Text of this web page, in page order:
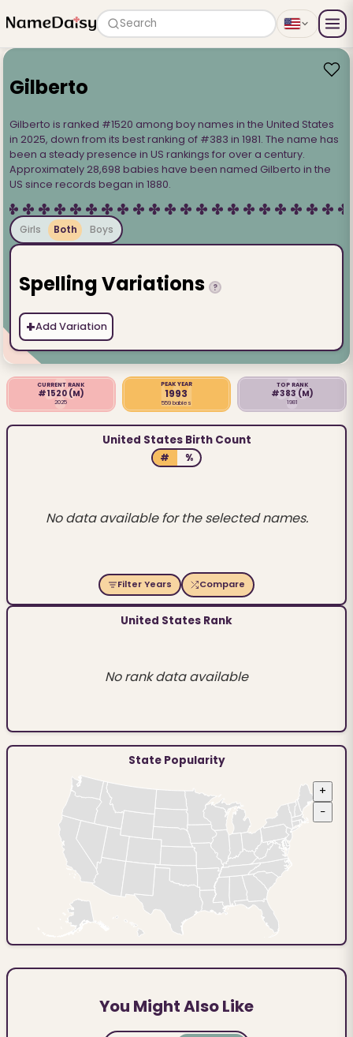
Search
Gilberto
Gilberto is ranked #1520 among boy names in the United States
in 2025, down from its best ranking of #383 in 1981. The name has
been a steady presence in US rankings for over a century.
Approximately 28,698 babies have been named Gilberto in the
US since records began in 1880.
Girls Both Boys
Spelling Variations ?
+Add Variation
CURRENT RANK
#1520 (M)
2025
PEAK YEAR
1993
559 babies
TOP RANK
#383 (M)
1981
United States Birth Count
# %
No data available for the selected names.
Filter Years Compare
United States Rank
No rank data available
State Popularity
+
−
You Might Also Like